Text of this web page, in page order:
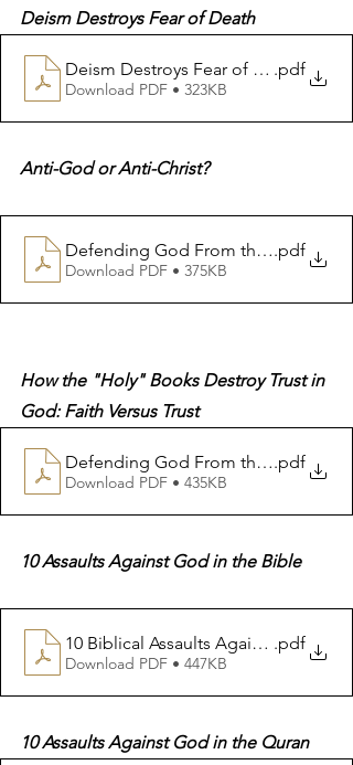
Deism Destroys Fear of Death
Deism Destroys Fear of Death
.pdf
Download PDF • 323KB
Anti-God or Anti-Christ?
Defending God From the Holy
.pdf
Download PDF • 375KB
How the "Holy" Books Destroy Trust in
God: Faith Versus Trust
.pdf
Download PDF • 435KB
10 Assaults Against God in the Bible
10 Biblical Assaults Against God
.pdf
Download PDF • 447KB
10 Assaults Against God in the Quran